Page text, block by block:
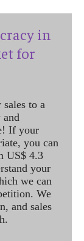
in
for
to a
and
If your
you can
US$ 4.3
your
we can
We
and sales